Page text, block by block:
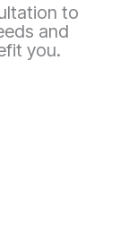
to
and
you.